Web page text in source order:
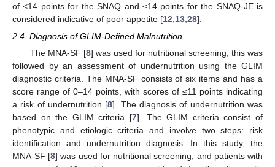
of <14 points for the SNAQ and ≤14 points for the SNAQ-JE is
considered indicative of poor appetite [12 13 28].
2.4. Diagnosis of GLIM-Defined Malnutrition
The MNA-SF [8] was used for nutritional screening; this was
followed by an assessment of undernutrition using the GLIM
diagnostic criteria. The MNA-SF consists of six items and has a
score range of 0–14 points, with scores of ≤11 points indicating
a risk of undernutrition [8]. The diagnosis of undernutrition was
based on the GLIM criteria [7]. The GLIM criteria consist of
phenotypic and etiologic criteria and involve two steps: risk
identification and undernutrition diagnosis. In this study, the
MNA-SF [8] was used for nutritional screening, and patients with